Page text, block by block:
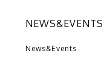
NEWS&EVENTS
News&Events